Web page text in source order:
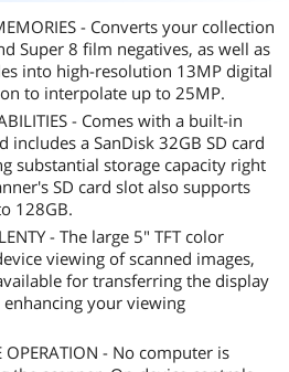
- Converts your collection
Super 8 film negatives, as well as
into high-resolution 13MP digital
to interpolate up to 25MP.
- Comes with a built-in
a SanDisk 32GB SD card
substantial storage capacity right
SD card slot also supports
128GB.
- The large 5" TFT color
viewing of scanned images,
for transferring the display
your viewing
OPERATION - No computer is